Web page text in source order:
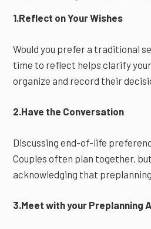
1.Reflect on Your Wishes
Would you prefer a traditional
time to reflect helps clarify
organize and record their
2.Have the Conversation
Discussing end-of-life
Couples often plan together,
acknowledging that
3.Meet with your Preplanning